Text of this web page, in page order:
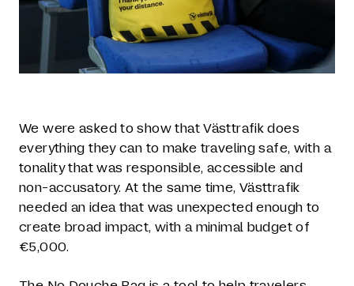
We were asked to show that Västtrafik does
everything they can to make traveling safe, with a
tonality that was responsible, accessible and
non-accusatory. At the same time, Västtrafik
needed an idea that was unexpected enough to
create broad impact, with a minimal budget of
€5,000.